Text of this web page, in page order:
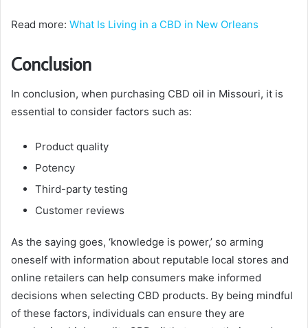
Read more: What Is Living in a CBD in New Orleans
Conclusion
In conclusion, when purchasing CBD oil in Missouri, it is
essential to consider factors such as:
Product quality
Potency
Third-party testing
Customer reviews
As the saying goes, ‘knowledge is power,’ so arming
oneself with information about reputable local stores and
online retailers can help consumers make informed
decisions when selecting CBD products. By being mindful
of these factors, individuals can ensure they are